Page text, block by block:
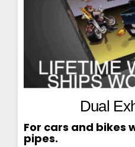
Dual
For cars and bikes
pipes.